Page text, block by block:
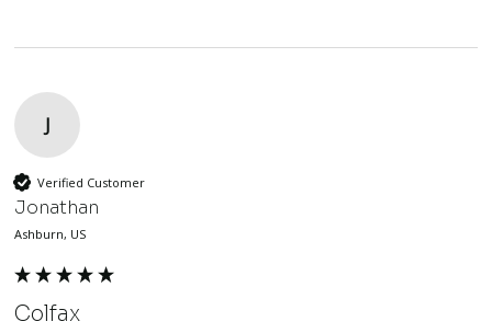
J
Verified Customer
Jonathan
Ashburn, US
Colfax